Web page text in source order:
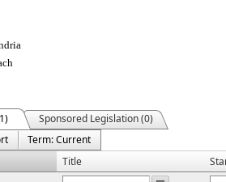
Sponsored Legislation (0)
Term: Current
Title